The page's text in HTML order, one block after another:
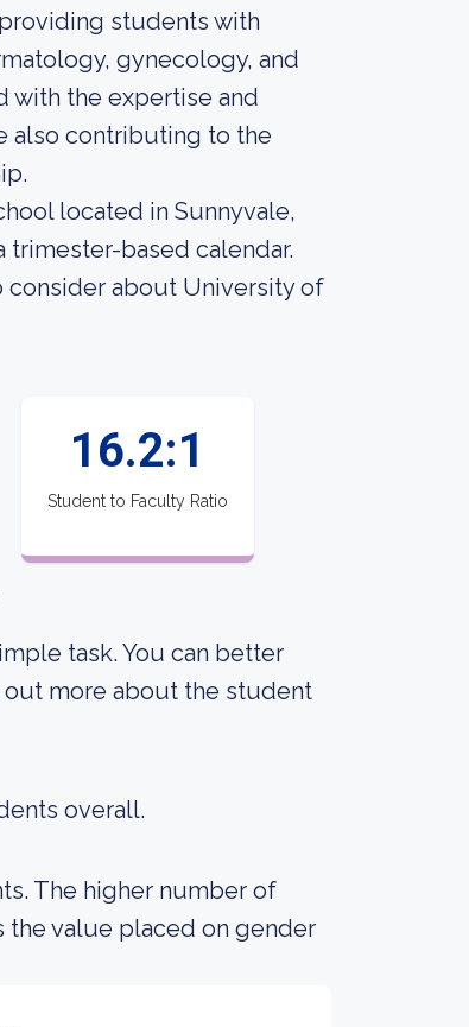
students with
gynecology, and
with the expertise and
also contributing to the
located in Sunnyvale,
trimester-based calendar.
consider about University of
16.2:1
Student to Faculty Ratio
task. You can better
more about the student
overall.
The higher number of
value placed on gender